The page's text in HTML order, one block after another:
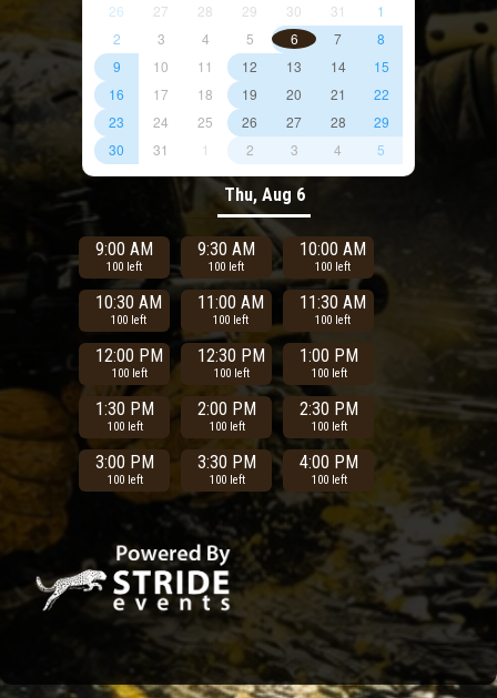
26
27 28 29 30 31
1
2
3 4 5 6 7
8
9
10 11 12 13 14
15
16
17 18 19 20 21
22
23
24 25 26 27 28
29
30
31 1 2 3 4 5
Thu, Aug 6
9:00 AM
100 left
9:30 AM
100 left
10:00 AM
100 left
10:30 AM
100 left
11:00 AM
100 left
11:30 AM
100 left
12:00 PM
100 left
12:30 PM
100 left
1:00 PM
100 left
1:30 PM
100 left
2:00 PM
100 left
2:30 PM
100 left
3:00 PM
100 left
3:30 PM
100 left
4:00 PM
100 left